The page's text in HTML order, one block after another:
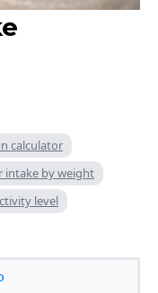
calculator
intake by weight
level